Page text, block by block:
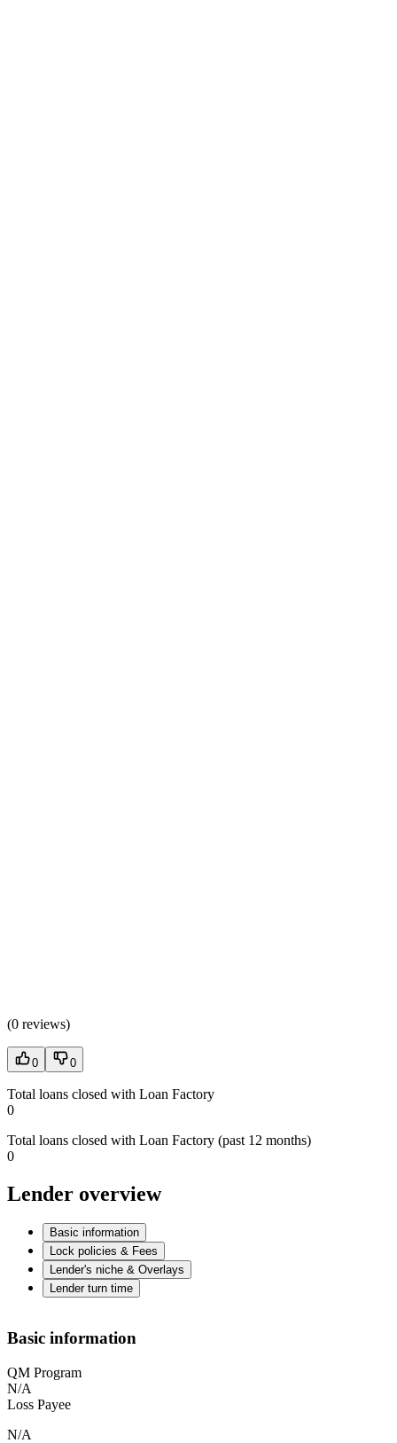
(0 reviews)
0 0
Total loans closed with Loan Factory
0
Total loans closed with Loan Factory (past 12 months)
0
Lender overview
Basic information
Lock policies & Fees
Lender's niche & Overlays
Lender turn time
Basic information
QM Program
N/A
Loss Payee
N/A